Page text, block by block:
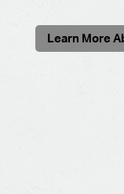
Learn More